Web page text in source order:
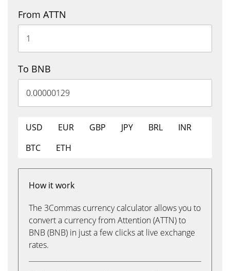
From ATTN
To BNB
USD EUR GBP JPY BRL
INR
BTC
ETH
How it work
The 3Commas currency calculator allows you to
convert a currency from Attention (ATTN) to
BNB (BNB) in just a few clicks at live exchange
rates.